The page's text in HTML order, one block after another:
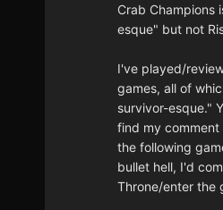
Crab Champions
esque" but not
I've played/
games, all of
survivor-esque."
find my
the following
bullet hell, I'd
Throne/enter the